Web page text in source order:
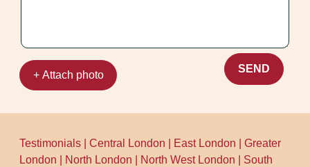
+ Attach photo
SEND
Testimonials |Central London East London |Greater
London
North London North West London
South